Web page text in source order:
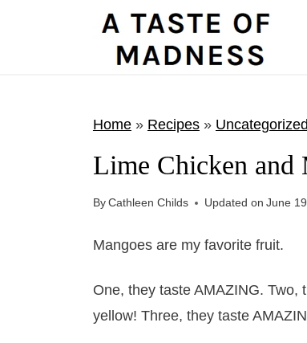
Home» Recipes» Uncategorized
Lime Chicken and
ByCathleen Childs Updated on June
Mangoes are my favorite fruit.
One, they taste AMAZING. Two,
yellow! Three, they taste